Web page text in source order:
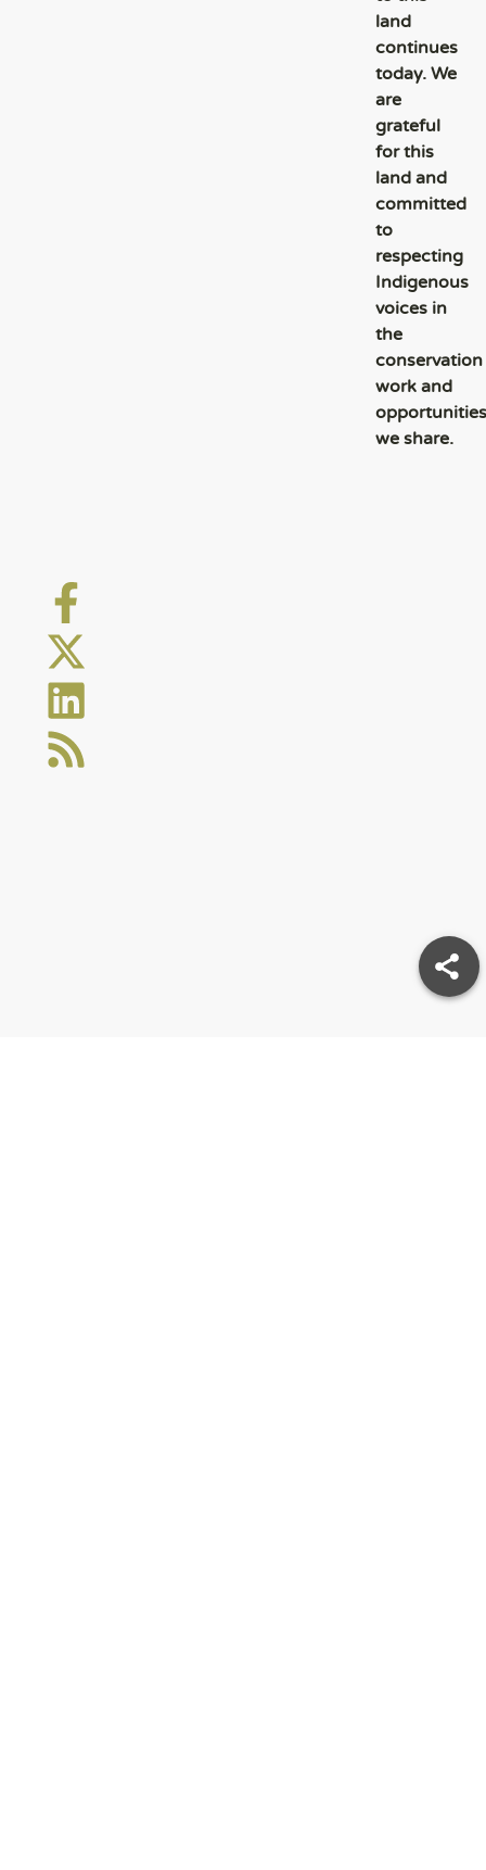
land
continues
today. We
are
grateful
for this
land and
committed
to
respecting
Indigenous
voices in
the
conservation
work and
opportunities
we share.